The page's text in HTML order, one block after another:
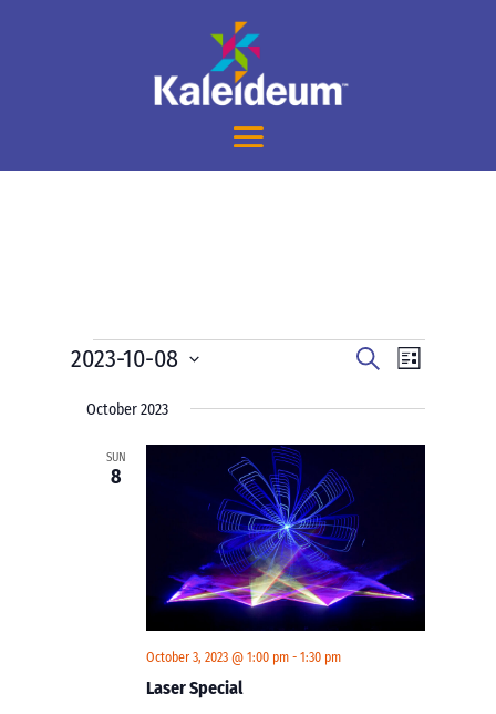
Events
Events
and
Views
SearchEvent
Views
List
2023-10-08
date.
October 2023
SUN
8
Laser Special
October 3, 2023 @ 1:00 pm -1:30 pm